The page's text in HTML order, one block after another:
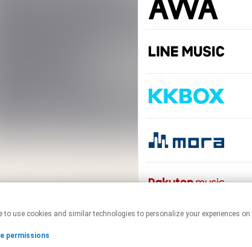
This page may
like to use cookies and similar technologies to personalize your
permissions